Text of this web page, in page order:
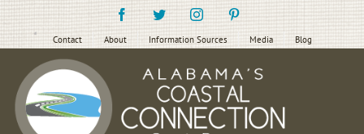
Skip
to
content
FacebookTwitterInstagramPinterest
Contact About Information Sources Media Blog